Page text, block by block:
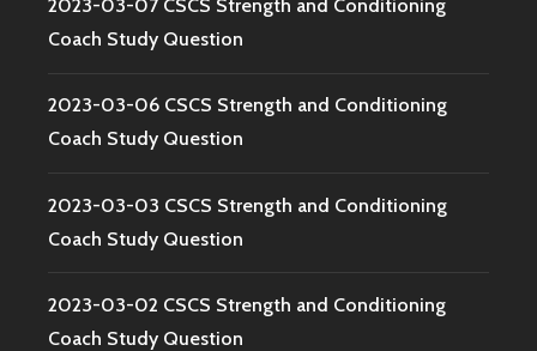
2023-03-07 CSCS Strength and Conditioning
Coach Study Question
2023-03-06 CSCS Strength and Conditioning
Coach Study Question
2023-03-03 CSCS Strength and Conditioning
Coach Study Question
2023-03-02 CSCS Strength and Conditioning
Coach Study Question